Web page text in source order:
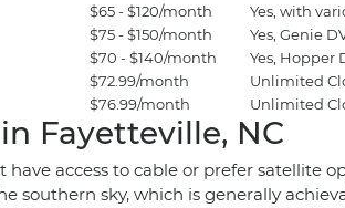
$65 - $120/month Yes, with
$75 - $150/month Yes, Genie
$70 - $140/month Yes, Hopper
$72.99/month Unlimited
$76.99/month Unlimited
Fayetteville, NC
access to cable or prefer satellite
southern sky, which is generally